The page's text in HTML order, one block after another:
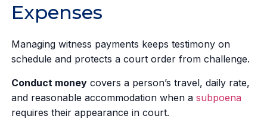
Expenses
Managing witness payments keeps testimony on
schedule and protects a court order from challenge.
Conduct moneycovers a person’s travel, daily rate,
and reasonable accommodation when a subpoena
requires their appearance in court.